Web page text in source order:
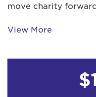
move charity
View More